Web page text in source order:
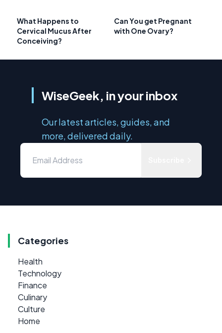
What Happens to
Cervical Mucus After
Conceiving?
Can You get Pregnant
with One Ovary?
WiseGeek, in your inbox
Our latest articles, guides, and
more, delivered daily.
Categories
Health
Technology
Finance
Culinary
Culture
Home